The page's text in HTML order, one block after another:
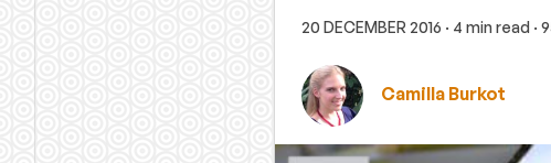
20 DECEMBER 2016 · 4 min read ·
Camilla Burkot